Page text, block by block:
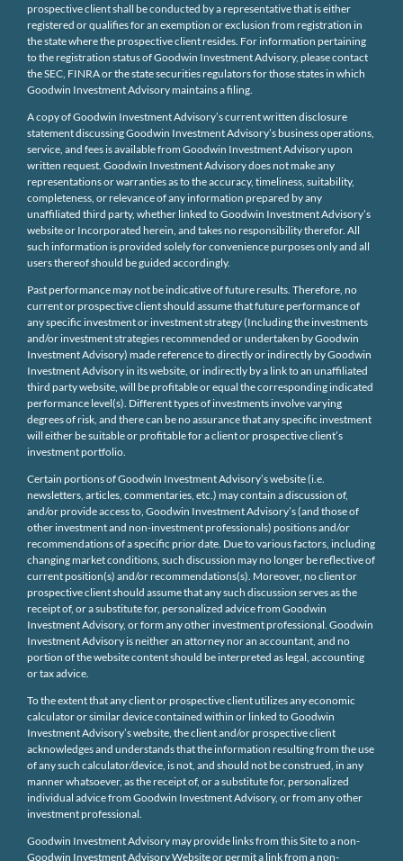
prospective client shall be conducted by a representative that is either
registered or qualifies for an exemption or exclusion from registration in
the state where the prospective client resides. For information pertaining
to the registration status of Goodwin Investment Advisory, please contact
the SEC, FINRA or the state securities regulators for those states in which
Goodwin Investment Advisory maintains a filing.
A copy of Goodwin Investment Advisory’s current written disclosure
statement discussing Goodwin Investment Advisory’s business operations,
service, and fees is available from Goodwin Investment Advisory upon
written request. Goodwin Investment Advisory does not make any
representations or warranties as to the accuracy, timeliness, suitability,
completeness, or relevance of any information prepared by any
unaffiliated third party, whether linked to Goodwin Investment Advisory’s
website or Incorporated herein, and takes no responsibility therefor. All
such information is provided solely for convenience purposes only and all
users thereof should be guided accordingly.
Past performance may not be indicative of future results. Therefore, no
current or prospective client should assume that future performance of
any specific investment or investment strategy (Including the investments
and/or investment strategies recommended or undertaken by Goodwin
Investment Advisory) made reference to directly or indirectly by Goodwin
Investment Advisory in its website, or indirectly by a link to an unaffiliated
third party website, will be profitable or equal the corresponding indicated
performance level(s). Different types of investments involve varying
degrees of risk, and there can be no assurance that any specific investment
will either be suitable or profitable for a client or prospective client’s
investment portfolio.
Certain portions of Goodwin Investment Advisory’s website (i.e.
newsletters, articles, commentaries, etc.) may contain a discussion of,
and/or provide access to, Goodwin Investment Advisory’s (and those of
other investment and non-investment professionals) positions and/or
recommendations of a specific prior date. Due to various factors, including
changing market conditions, such discussion may no longer be reflective of
current position(s) and/or recommendations(s). Moreover, no client or
prospective client should assume that any such discussion serves as the
receipt of, or a substitute for, personalized advice from Goodwin
Investment Advisory, or form any other investment professional. Goodwin
Investment Advisory is neither an attorney nor an accountant, and no
portion of the website content should be interpreted as legal, accounting
or tax advice.
To the extent that any client or prospective client utilizes any economic
calculator or similar device contained within or linked to Goodwin
Investment Advisory’s website, the client and/or prospective client
acknowledges and understands that the information resulting from the use
of any such calculator/device, is not, and should not be construed, in any
manner whatsoever, as the receipt of, or a substitute for, personalized
individual advice from Goodwin Investment Advisory, or from any other
investment professional.
Goodwin Investment Advisory may provide links from this Site to a non-
Goodwin Investment Advisory Website or permit a link from a non-